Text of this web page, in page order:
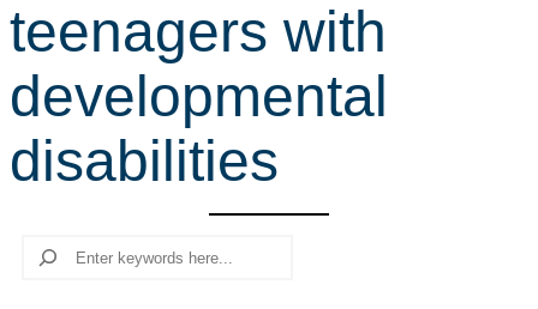
r
c
h
teenagers with
developmental
disabilities
Search